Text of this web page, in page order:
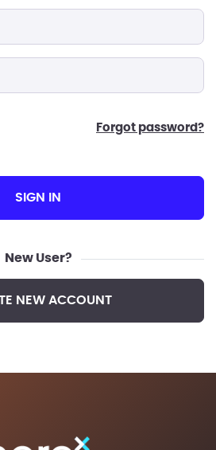
forgot password?
SIGN IN
New User?
NEW ACCOUNT